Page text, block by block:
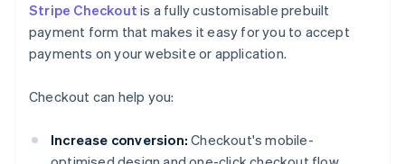
Stripe Checkout is a fully customisable prebuilt
payment form that makes it easy for you to accept
payments on your website or application.
Checkout can help you:
Increase conversion: Checkout's mobile-